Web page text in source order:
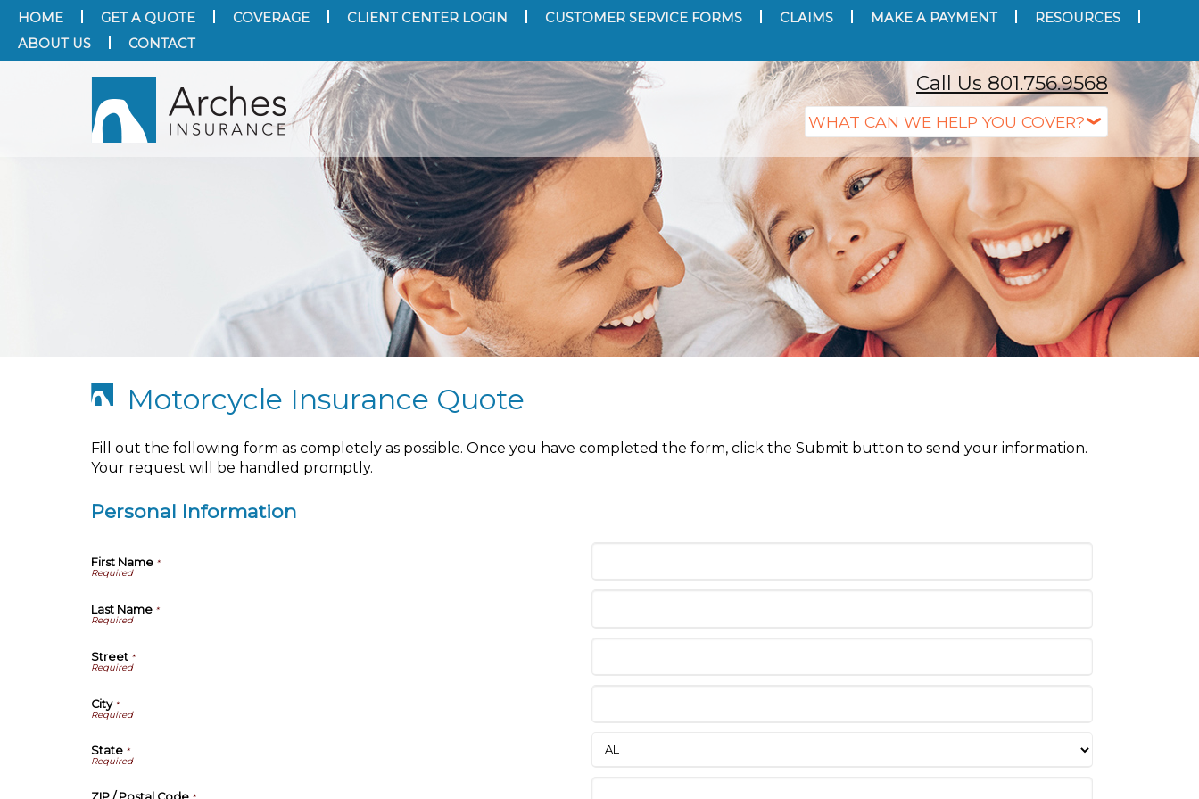
HOME GET A QUOTE COVERAGE CLIENT CENTER LOGIN CUSTOMER SERVICE FORMS CLAIMS MAKE A PAYMENT
RESOURCES
ABOUT US
CONTACT
Call Us 801.756.9568
Motorcycle Insurance Quote
Fill out the following form as completely as possible. Once you have completed the form, click the Submit button to send your information.
Your request will be handled promptly.
Personal Information
First Name *
Last Name *
Street *
City*
State *